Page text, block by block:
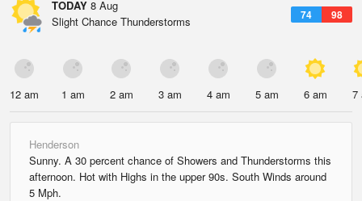
TODAY 8 Aug
74 98
Slight Chance Thunderstorms
12 am 1 am 2 am 3 am 4 am 5 am 6 am 7
Henderson
Sunny. A 30 percent chance of Showers and Thunderstorms this
afternoon. Hot with Highs in the upper 90s. South Winds around
5 Mph.